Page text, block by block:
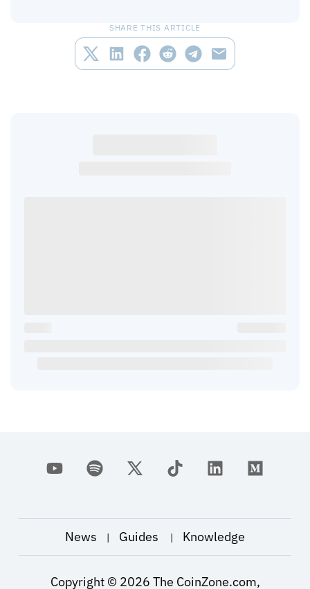
SHARE THIS ARTICLE
News | Guides | Knowledge
Copyright © 2026 The CoinZone.com,